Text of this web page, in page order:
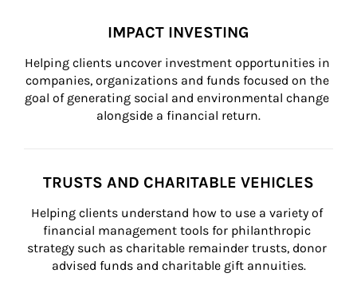
IMPACT INVESTING
Helping clients uncover investment opportunities in
companies, organizations and funds focused on the
goal of generating social and environmental change
alongside a financial return.
TRUSTS AND CHARITABLE VEHICLES
Helping clients understand how to use a variety of
financial management tools for philanthropic
strategy such as charitable remainder trusts, donor
advised funds and charitable gift annuities.